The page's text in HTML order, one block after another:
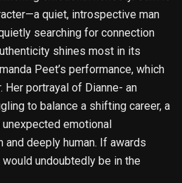
quiet, introspective man
searching for connection
shines most in its
Peet’s performance, which
portrayal of Dianne- an
to balance a shifting career, a
emotional
deeply human. If awards
undoubtedly be in the